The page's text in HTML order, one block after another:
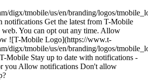
digx/tmobile/us/en/branding/logos/
notifications Get the latest from T-Mobile
web. You can opt out any time. Allow
![T-Mobile Logo](https://www.t-
digx/tmobile/us/en/branding/logos/
Mobile Stay up to date with notifications -
you Allow notifications Don't allow